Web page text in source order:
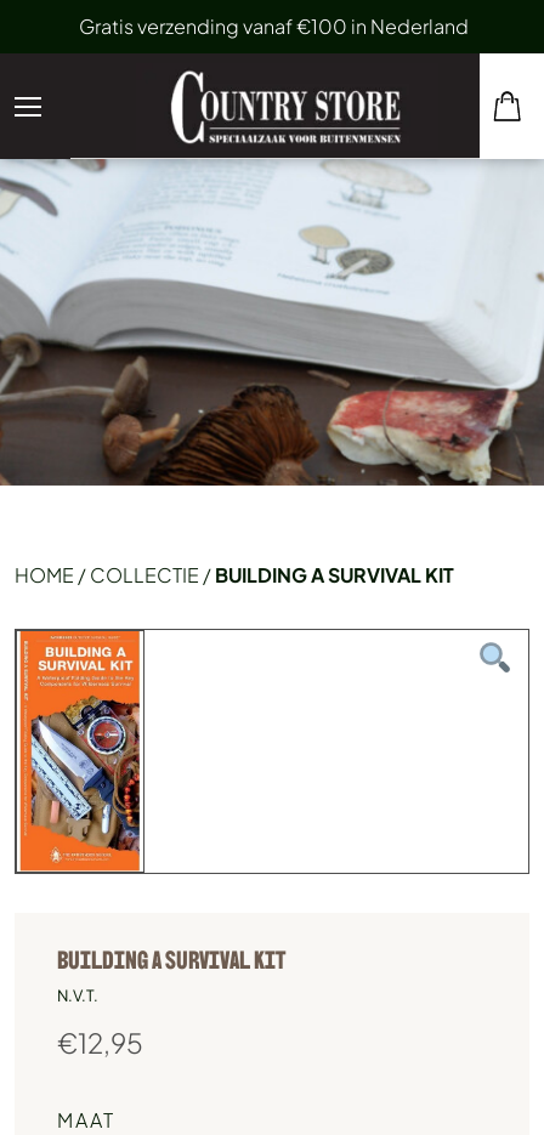
Gratis verzending vanaf €100 in Nederland
HOME /COLLECTIE /BUILDING A SURVIVAL KIT
BUILDING A SURVIVAL KIT
N.V.T.
€12,95
MAAT